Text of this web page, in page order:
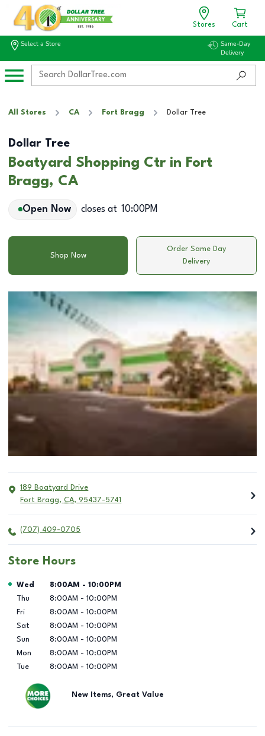
Stores Cart
Select a Store
Same-Day
Delivery
All Stores CA Fort Bragg Dollar Tree
Dollar Tree
Boatyard Shopping Ctr in Fort
Bragg, CA
Open Now closes at 10:00PM
Shop Now
Order Same Day
Delivery
189 Boatyard Drive
Fort Bragg, CA, 95437-5741
(707) 409-0705
Store Hours
Day of the Week Hours
Wed 8:00AM - 10:00PM
Thu
8:00AM - 10:00PM
Fri
8:00AM - 10:00PM
Sat
8:00AM - 10:00PM
Sun
8:00AM - 10:00PM
Mon
8:00AM - 10:00PM
Tue
8:00AM - 10:00PM
New Items, Great Value